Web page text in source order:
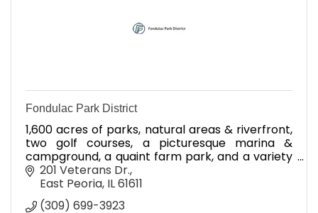
Fondulac Park District
1,600 acres of parks, natural areas & riverfront,
two golf courses, a picturesque marina &
campground, a quaint farm park, and a variety
of recreational programs for all ages.
201 Veterans Dr.
East Peoria IL61611
(309) 699-3923